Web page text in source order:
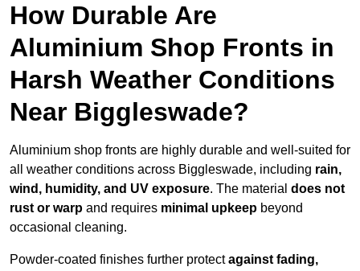
How Durable Are
Aluminium Shop Fronts in
Harsh Weather Conditions
Near Biggleswade?
Aluminium shop fronts are highly durable and well-suited for
all weather conditions across Biggleswade, including rain,
wind, humidity, and UV exposure. The material does not
rust or warp and requires minimal upkeep beyond
occasional cleaning.
Powder-coated finishes further protectagainst fading,